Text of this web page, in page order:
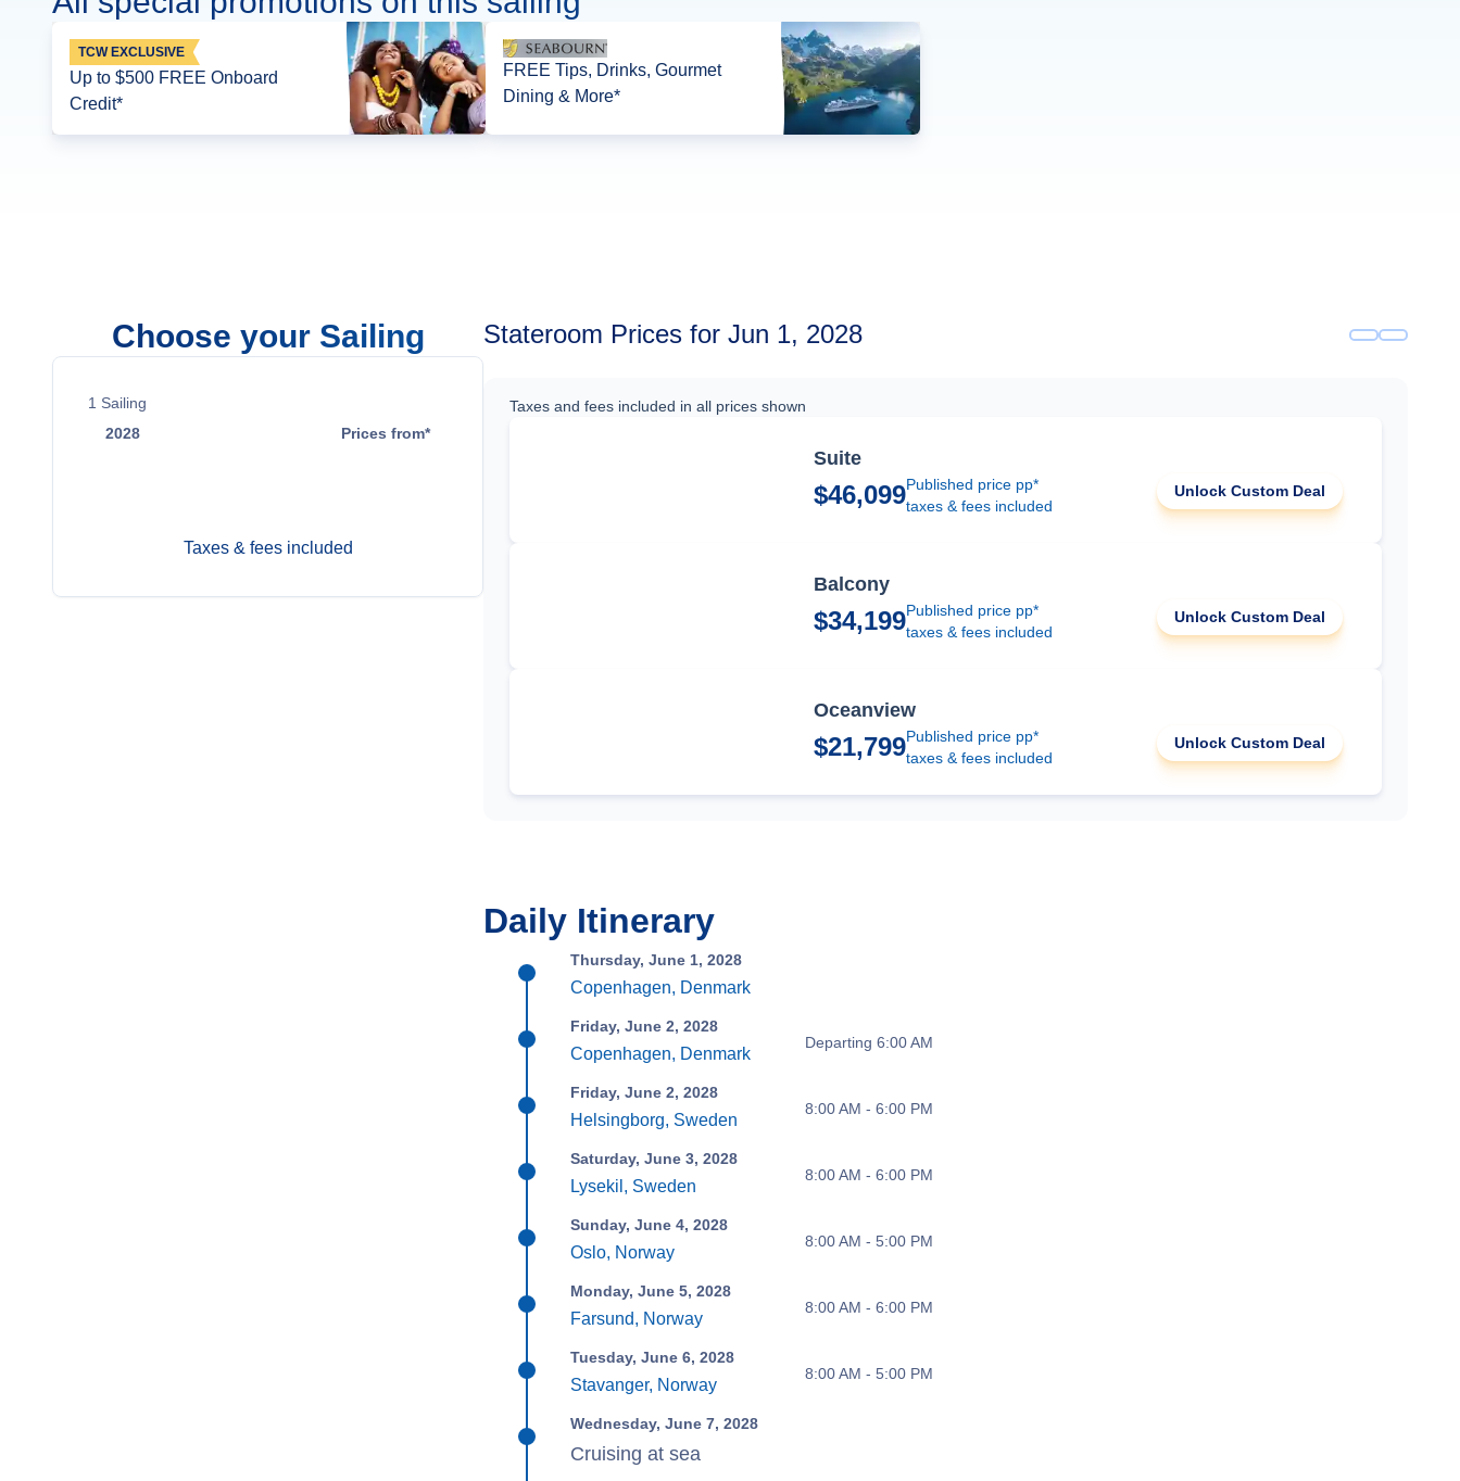
TCW EXCLUSIVE
Up to $500 FREE Onboard
Credit*
FREE Tips, Drinks, Gourmet
Dining & More*
Choose your Sailing
1 Sailing
2028
Prices from*
Taxes & fees included
Stateroom Prices for Jun 1, 2028
Taxes and fees included in all prices shown
Suite
$46,099Published price pp*
taxes & fees included
Unlock Custom Deal
Balcony
$34,199Published price pp*
taxes & fees included
Unlock Custom Deal
Oceanview
$21,799Published price pp*
taxes & fees included
Unlock Custom Deal
Daily Itinerary
Thursday, June 1, 2028
Copenhagen, Denmark
Friday, June 2, 2028
Copenhagen, Denmark
Departing 6:00 AM
Friday, June 2, 2028
Helsingborg, Sweden
8:00 AM - 6:00 PM
Saturday, June 3, 2028
Lysekil, Sweden
8:00 AM - 6:00 PM
Sunday, June 4, 2028
Oslo, Norway
8:00 AM - 5:00 PM
Monday, June 5, 2028
Farsund, Norway
8:00 AM - 6:00 PM
Tuesday, June 6, 2028
Stavanger, Norway
8:00 AM - 5:00 PM
Wednesday, June 7, 2028
Cruising at sea